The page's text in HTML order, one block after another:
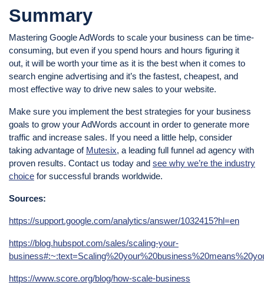
Summary
Mastering Google AdWords to scale your business can be time-
consuming, but even if you spend hours and hours figuring it
out, it will be worth your time as it is the best when it comes to
search engine advertising and it’s the fastest, cheapest, and
most effective way to drive new sales to your website.
Make sure you implement the best strategies for your business
goals to grow your AdWords account in order to generate more
traffic and increase sales. If you need a little help, consider
taking advantage of Mutesix, a leading full funnel ad agency with
proven results. Contact us today and see why we’re the industry
choice for successful brands worldwide.
Sources:
https://support.google.com/analytics/answer/1032415?hl=en
https://blog.hubspot.com/sales/scaling-your-
https://www.score.org/blog/how-scale-business